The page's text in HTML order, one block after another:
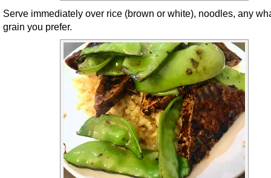
Serve immediately over rice (brown or white), noodles, any
grain you prefer.